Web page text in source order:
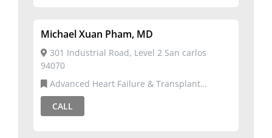
Michael Xuan Pham, MD
301 Industrial Road, Level 2 San carlos
94070
Cardiology,Cardiology
CALL